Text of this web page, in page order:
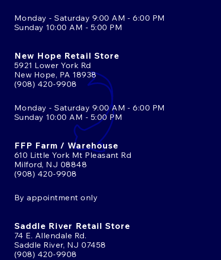
Monday - Saturday 9:00 AM - 6:00 PM
Sunday 10:00 AM - 5:00 PM
New Hope Retail Store
5921 Lower York Rd
New Hope, PA 18938
(908) 420-9908
Monday - Saturday 9:00 AM - 6:00 PM
Sunday 10:00 AM - 5:00 PM
FFP Farm / Warehouse
610 Little York Mt Pleasant Rd
Milford, NJ 08848
(908) 420-9908
By appointment only
Saddle River Retail Store
74 E. Allendale Rd.
Saddle River, NJ 07458
(908) 420-9908